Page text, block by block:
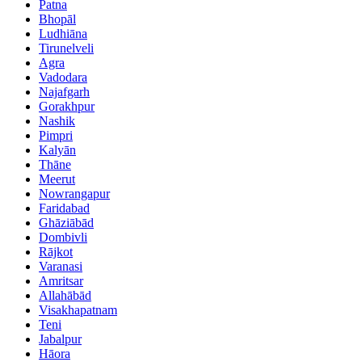
Patna
Bhopāl
Ludhiāna
Tirunelveli
Agra
Vadodara
Najafgarh
Gorakhpur
Nashik
Pimpri
Kalyān
Thāne
Meerut
Nowrangapur
Faridabad
Ghāziābād
Dombivli
Rājkot
Varanasi
Amritsar
Allahābād
Visakhapatnam
Teni
Jabalpur
Hāora